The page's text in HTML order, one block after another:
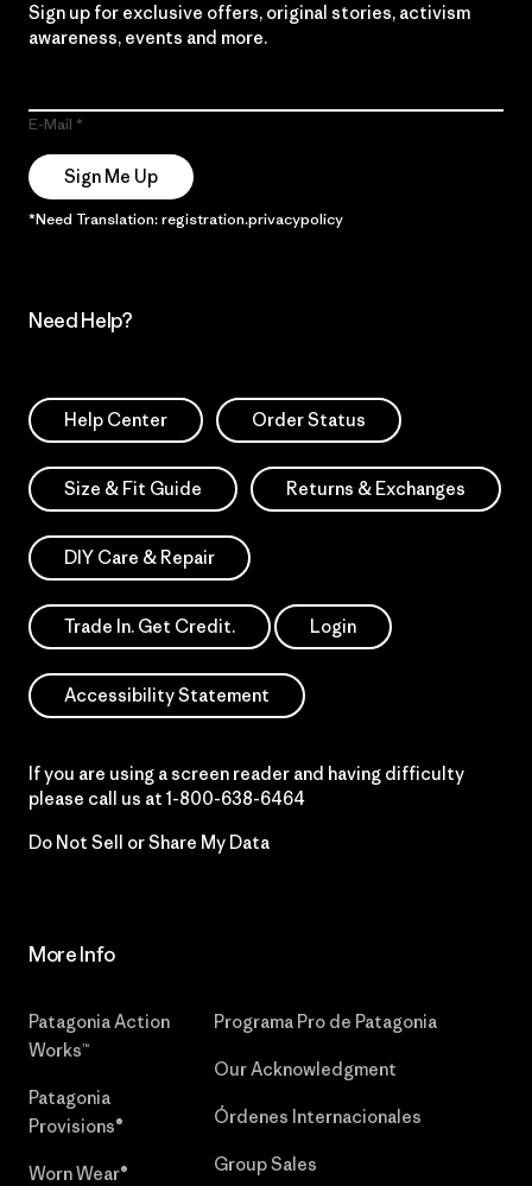
Sign up for exclusive offers, original stories, activism
awareness, events and more.
E-Mail
Sign Me Up
*Need Translation: registration.privacypolicy
Need Help?
Help Center Order Status
Size & Fit Guide Returns & Exchanges
DIY Care & Repair
Trade In. Get Credit. Login
Accessibility Statement
If you are using a screen reader and having difficulty
please call us at 1-800-638-6464
Do Not Sell or Share My Data
More Info
Patagonia Action
Works™
Patagonia
Provisions®
Worn Wear®
Programa Pro de Patagonia
Our Acknowledgment
Órdenes Internacionales
Group Sales